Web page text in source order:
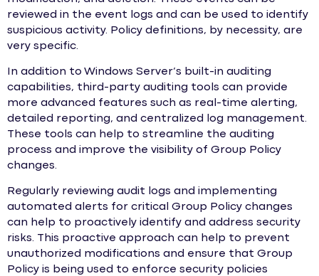
reviewed in the event logs and can be used to identify
suspicious activity. Policy definitions, by necessity, are
very specific.
In addition to Windows Server’s built-in auditing
capabilities, third-party auditing tools can provide
more advanced features such as real-time alerting,
detailed reporting, and centralized log management.
These tools can help to streamline the auditing
process and improve the visibility of Group Policy
changes.
Regularly reviewing audit logs and implementing
automated alerts for critical Group Policy changes
can help to proactively identify and address security
risks. This proactive approach can help to prevent
unauthorized modifications and ensure that Group
Policy is being used to enforce security policies